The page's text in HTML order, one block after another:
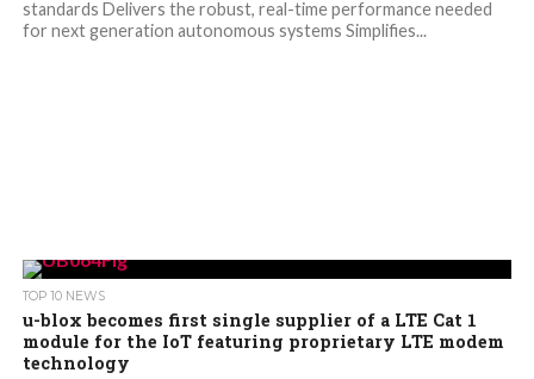
standards Delivers the robust, real-time performance needed
for next generation autonomous systems Simplifies...
TOP 10 NEWS
u-blox becomes first single supplier of a LTE Cat 1
module for the IoT featuring proprietary LTE modem
technology